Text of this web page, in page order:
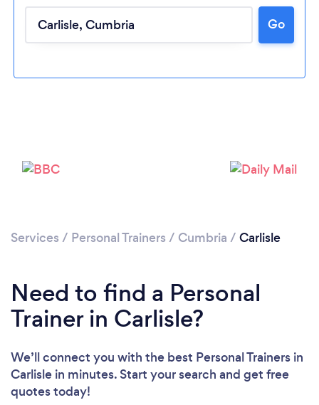
Loading...
Please wait ...
Go
Services / Personal Trainers / Cumbria / Carlisle
Need to find a Personal
Trainer in Carlisle?
We’ll connect you with the best Personal Trainers in
Carlisle in minutes. Start your search and get free
quotes today!